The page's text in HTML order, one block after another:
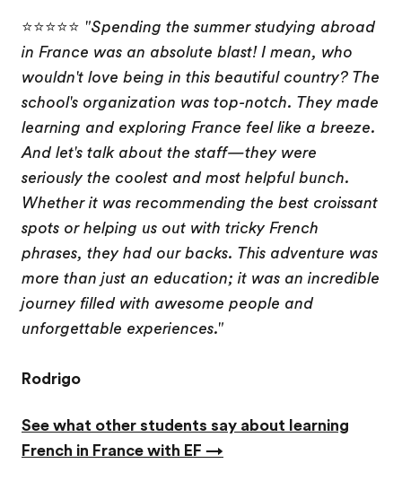
⭐⭐⭐⭐⭐ "Spending the summer studying abroad
in France was an absolute blast! I mean, who
wouldn't love being in this beautiful country? The
school's organization was top-notch. They made
learning and exploring France feel like a breeze.
And let's talk about the staff—they were
seriously the coolest and most helpful bunch.
Whether it was recommending the best croissant
spots or helping us out with tricky French
phrases, they had our backs. This adventure was
more than just an education; it was an incredible
journey filled with awesome people and
unforgettable experiences."
Rodrigo
See what other students say about learning
French in France with EF →